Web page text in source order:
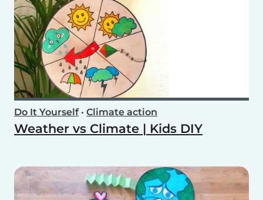
Do It Yourself• Climate action
Weather vs Climate | Kids DIY